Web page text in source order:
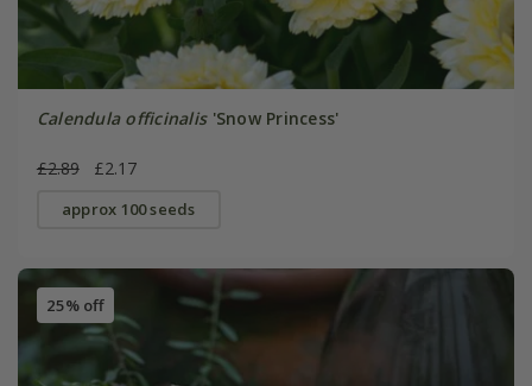
Calendula officinalis'Snow Princess'
£2.89 £2.17
approx 100 seeds
25% off